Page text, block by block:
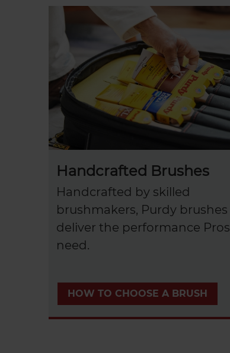
Handcrafted Brushes
Handcrafted by skilled
brushmakers, Purdy brushes
deliver the performance Pros
need.
HOW TO CHOOSE A BRUSH